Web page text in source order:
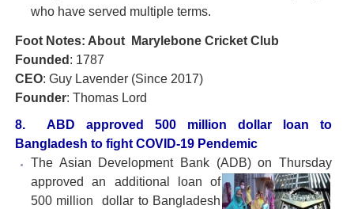
who have served multiple terms.
Foot Notes: About Marylebone Cricket Club
Founded : 1787
CEO: Guy Lavender (Since 2017)
Founder: Thomas Lord
8. ABD approved 500 million dollar loan to
Bangladesh to fight COVID-19 Pendemic
The Asian Development Bank (ADB) on Thursday
approved an additional loan of
500 million dollar to Bangladesh